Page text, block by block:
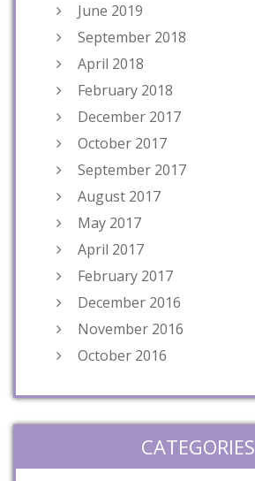
June 2019
September 2018
April 2018
February 2018
December 2017
October 2017
September 2017
August 2017
May 2017
April 2017
February 2017
December 2016
November 2016
October 2016
CATEGORIES